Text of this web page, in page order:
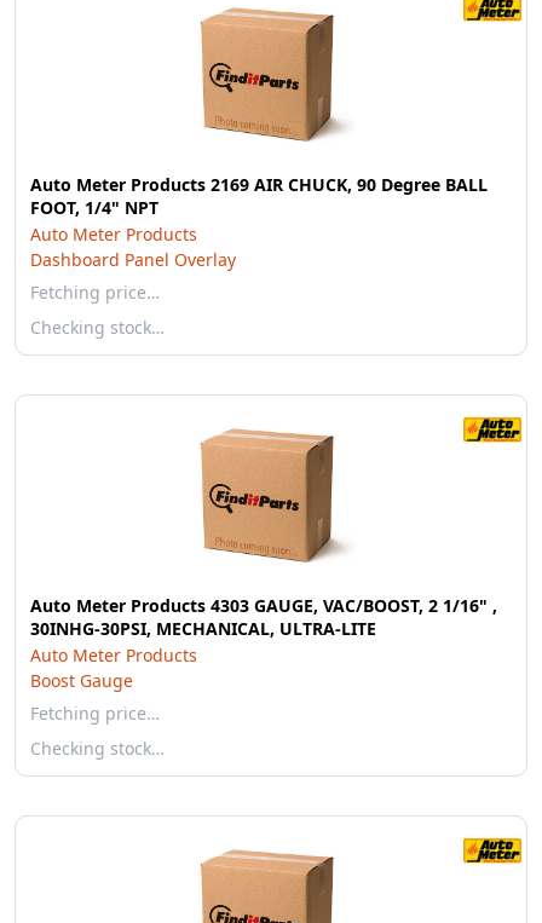
Auto Meter Products 2169 AIR CHUCK, 90 Degree BALL
FOOT, 1/4" NPT
Auto Meter Products
Dashboard Panel Overlay
Fetching price…
Checking stock…
Auto Meter Products 4303 GAUGE, VAC/BOOST, 2 1/16" ,
30INHG-30PSI, MECHANICAL, ULTRA-LITE
Auto Meter Products
Boost Gauge
Fetching price…
Checking stock…